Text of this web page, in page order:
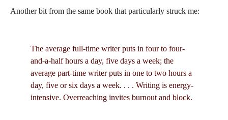
Another bit from the same book that particularly struck me:
The average full-time writer puts in four to four-
and-a-half hours a day, five days a week; the
average part-time writer puts in one to two hours a
day, five or six days a week. . . . Writing is energy-
intensive. Overreaching invites burnout and block.